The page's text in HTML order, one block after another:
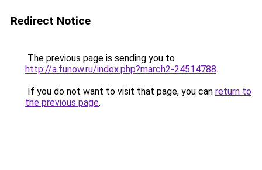
Redirect Notice
The previous page is sending you to
http://a.funow.ru/index.php?march2-24514788.
If you do not want to visit that page, you can return to
the previous page.